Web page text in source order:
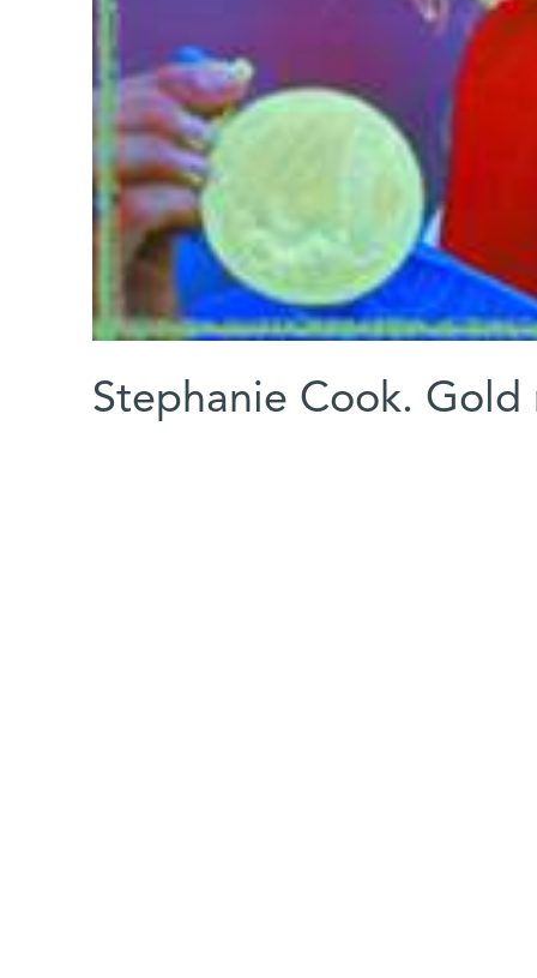
Stephanie Cook.